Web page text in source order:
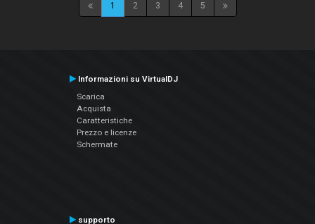
1 2 3 4 5
Informazioni su VirtualDJ
Scarica
Acquista
Caratteristiche
Prezzo e licenze
Schermate
supporto